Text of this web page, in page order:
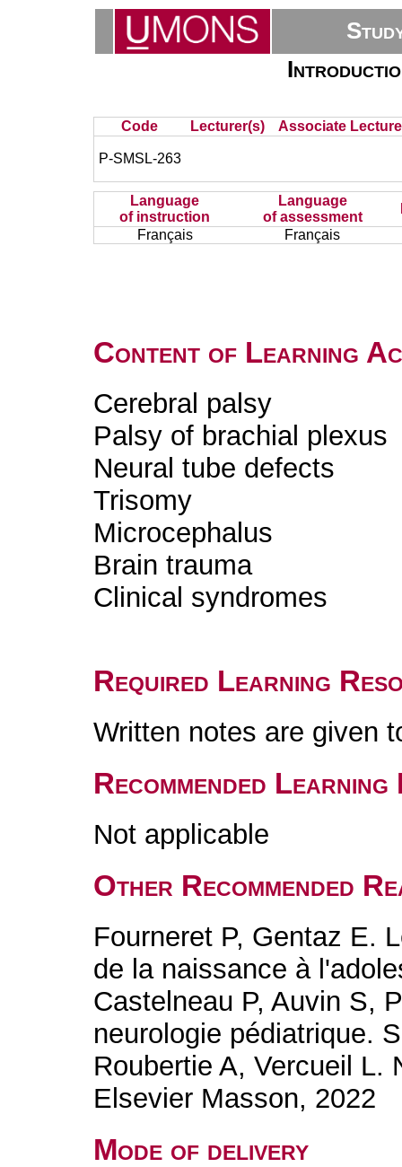
Code Lecturer(s) Associate
P-SMSL-263
Language
of instruction
Language
of assessment
Français
Français
Content of Learning
Cerebral palsy
Palsy of brachial plexus
Neural tube defects
Trisomy
Microcephalus
Brain trauma
Clinical syndromes
Required Learning
Written notes are given
Recommended
Not applicable
Other Recommended
Fourneret P, Gentaz E.
de la naissance à
Castelneau P, Auvin S,
neurologie pédiatrique.
Roubertie A, Vercueil L.
Elsevier Masson, 2022
Mode of delivery